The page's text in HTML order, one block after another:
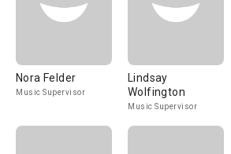
Nora Felder
Music Supervisor
Lindsay
Wolfington
Music Supervisor